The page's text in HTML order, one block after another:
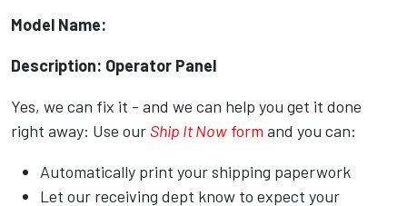
Model Name:
Description: Operator Panel
Yes, we can fix it - and we can help you get it done
right away: Use our Ship It Now form and you can:
Automatically print your shipping paperwork
Let our receiving dept know to expect your